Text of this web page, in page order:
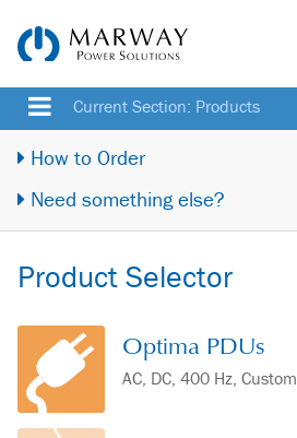
Current Section: Products
How to Order
Need something else?
Product Selector
Optima PDUs
AC, DC, 400 Hz, Custom